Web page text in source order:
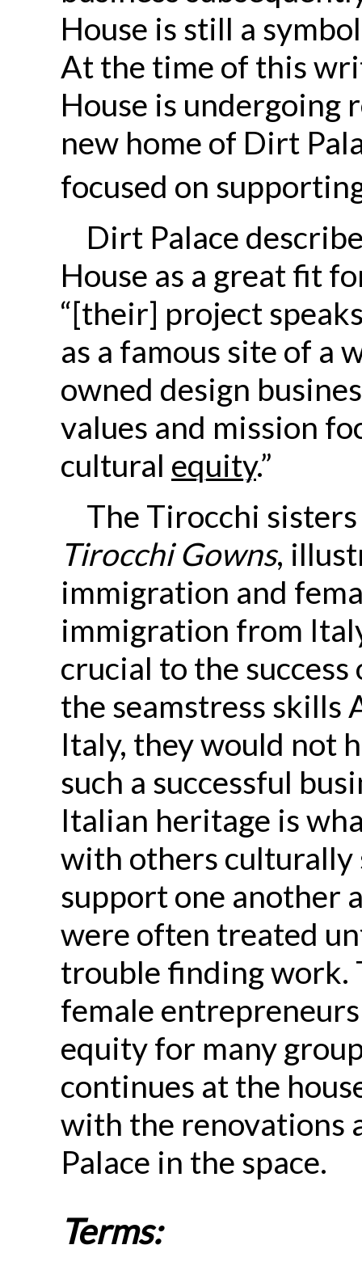
House is still a
At the time of this
House is undergoing
new home of Dirt
focused on
Dirt Palace
House as a great fit
“[their] project
as a famous site of a
owned design
values and mission
cultural equity.”
The Tirocchi
Tirocchi Gowns,
immigration and
immigration from
crucial to the
the seamstress skills
Italy, they would not
such a successful
Italian heritage is
with others culturally
support one another
were often treated
trouble finding work.
female
equity for many
continues at the
with the renovations
Palace in the space.
Terms: